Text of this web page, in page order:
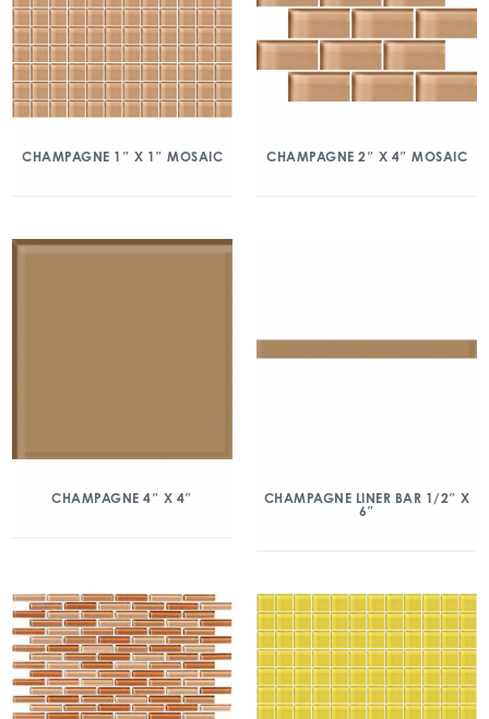
CHAMPAGNE 1″ X 1″ MOSAIC CHAMPAGNE 2″ X 4″ MOSAIC
CHAMPAGNE 4″ X 4″
CHAMPAGNE LINER BAR 1/2″ X
6″